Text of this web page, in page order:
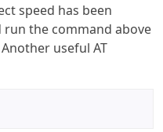
speed has been
the command above
useful AT